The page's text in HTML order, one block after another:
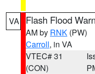
VA Flash Flood
AM by RNK (PW)
Carroll, in VA
VTEC# 31
(CON)